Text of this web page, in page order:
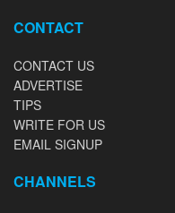
CONTACT
CONTACT US
ADVERTISE
TIPS
WRITE FOR US
EMAIL SIGNUP
CHANNELS